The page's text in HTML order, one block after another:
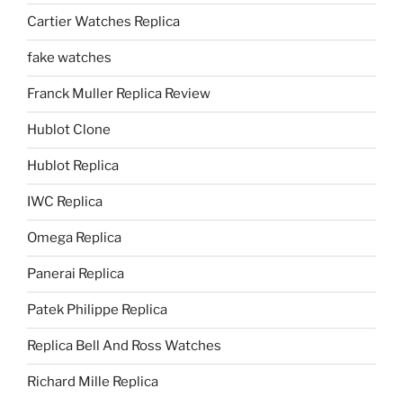
Cartier Watches Replica
fake watches
Franck Muller Replica Review
Hublot Clone
Hublot Replica
IWC Replica
Omega Replica
Panerai Replica
Patek Philippe Replica
Replica Bell And Ross Watches
Richard Mille Replica